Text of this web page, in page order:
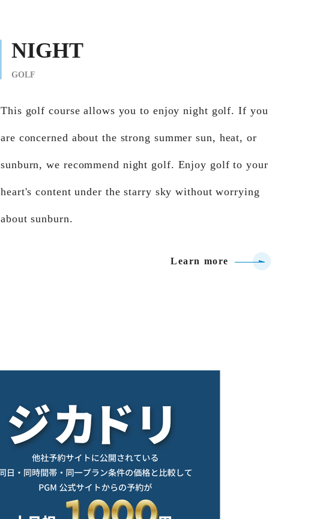
NIGHT
GOLF
This golf course allows you to enjoy night golf. If you
are concerned about the strong summer sun, heat, or
sunburn, we recommend night golf. Enjoy golf to your
heart's content under the starry sky without worrying
about sunburn.
Learn more